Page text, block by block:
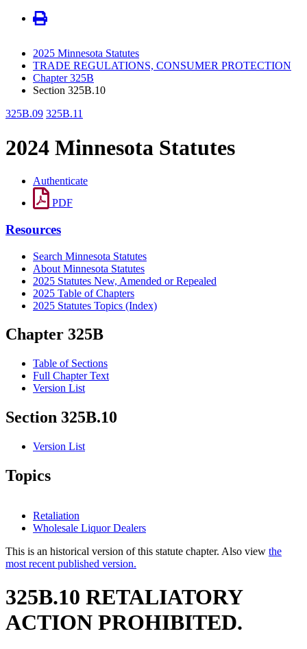
2025 Minnesota Statutes
TRADE REGULATIONS, CONSUMER PROTECTION
Chapter 325B
Section 325B.10
325B.09 325B.11
2024 Minnesota Statutes
Authenticate
PDF
Resources
Search Minnesota Statutes
About Minnesota Statutes
2025 Statutes New, Amended or Repealed
2025 Table of Chapters
2025 Statutes Topics (Index)
Chapter 325B
Table of Sections
Full Chapter Text
Version List
Section 325B.10
Version List
Topics
Retaliation
Wholesale Liquor Dealers
This is an historical version of this statute chapter. Also view the
most recent published version.
325B.10 RETALIATORY
ACTION PROHIBITED.